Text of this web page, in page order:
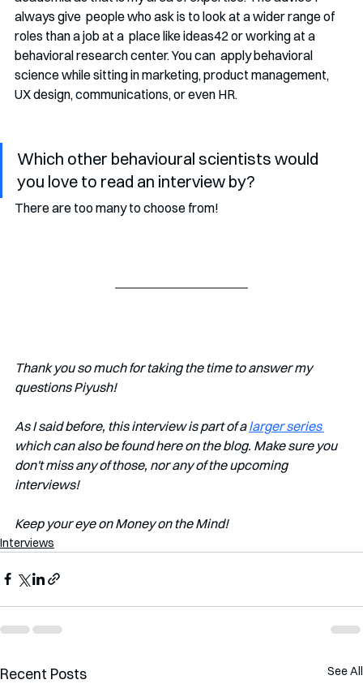
always give  people who ask is to look at a wider range of
roles than a job at a  place like ideas42 or working at a
behavioral research center. You can  apply behavioral
science while sitting in marketing, product management,
UX design, communications, or even HR.
Which other behavioural scientists would
you love to read an interview by?
There are too many to choose from!
Thank you so much for taking the time to answer my
questions Piyush!
As I said before, this interview is part of a larger series
which can also be found here on the blog. Make sure you
don't miss any of those, nor any of the upcoming
interviews!
Keep your eye on Money on the Mind!
Interviews
Recent Posts See All